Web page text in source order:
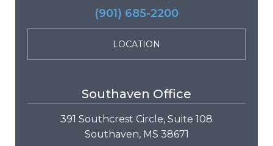
(901) 685-2200
LOCATION
Southaven Office
391 Southcrest Circle, Suite 108
Southaven, MS 38671